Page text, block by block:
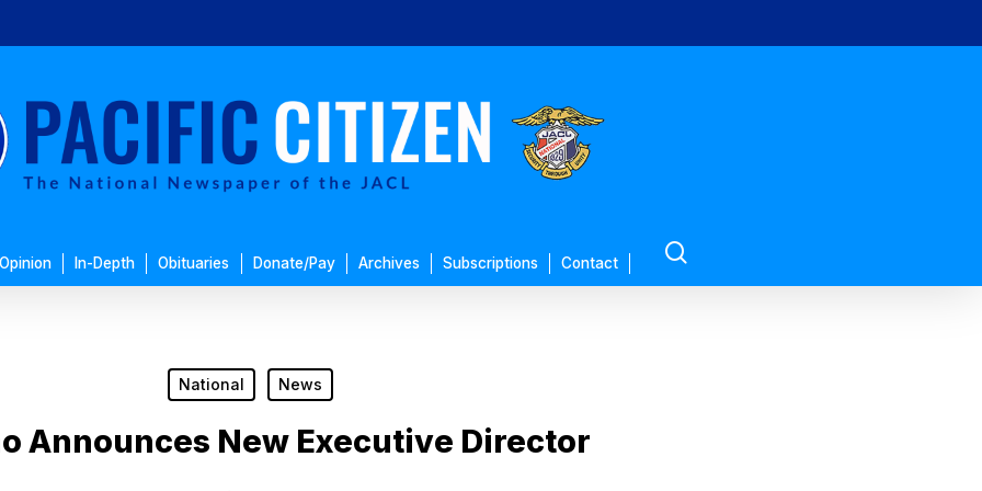
Opinion In-Depth Obituaries Donate/Pay Archives Subscriptions Contact
National News
Announces New Executive Director